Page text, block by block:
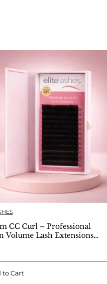
CC Curl – Professional
Volume Lash Extensions
Collection
to Cart